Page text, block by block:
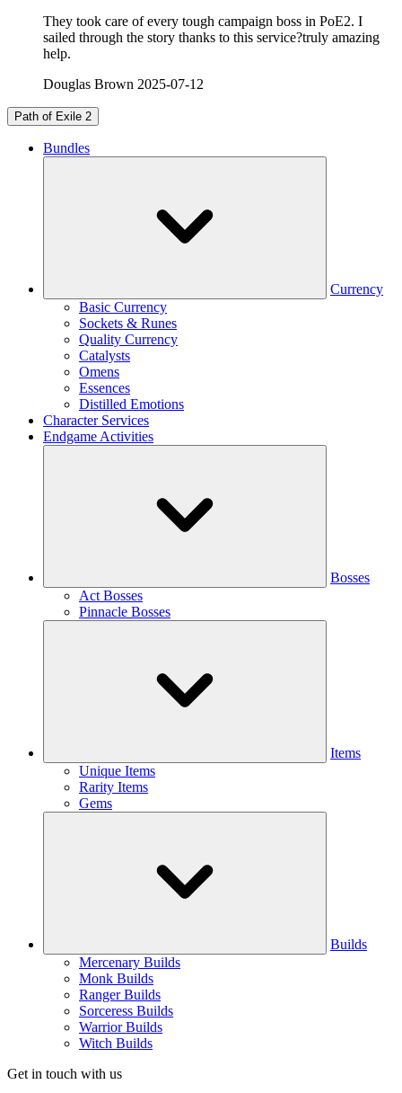
They took care of every tough campaign boss in PoE2. I
sailed through the story thanks to this service?truly amazing
help.
Douglas Brown 2025-07-12
Path of Exile 2
Bundles
Currency
Basic Currency
Sockets & Runes
Quality Currency
Catalysts
Omens
Essences
Distilled Emotions
Character Services
Endgame Activities
Bosses
Act Bosses
Pinnacle Bosses
Items
Unique Items
Rarity Items
Gems
Builds
Mercenary Builds
Monk Builds
Ranger Builds
Sorceress Builds
Warrior Builds
Witch Builds
Get in touch with us